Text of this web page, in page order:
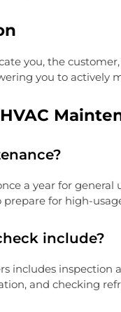
you, the
you to actively
a year for
for high-
include?
includes
and checking